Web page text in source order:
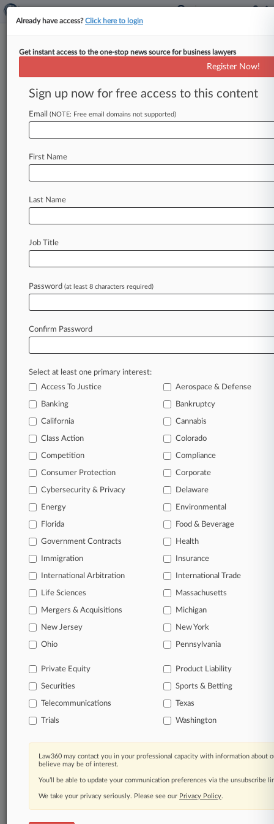
Federal Deposit Insurance Corp.
Menu options for Federal Deposit Insurance Corp.
Case Activity
August 07, 2026
Calif. OppFi Suit Outlines Key Criteria For
Bank Partnerships
Over SVB Failure
August 04, 2026
Fed Report Underscores Focus On Nonbank,
In the legal profession, information is the key to
success. You have to know what’s happening with
clients, competitors, practice areas, and industries.
Law360 provides the intelligence you need to
Database of over 2.1 million cases
62,000+ organization-specific pages.
Daily and real-time news and case alerts on
organizations, industries, and customized search
queries.
companies, industries, and government agencies.
Learn more
TRY LAW360
FOR SEVEN
View all the results
Already a subscriber?Click here to login
Already have access?Click here to login
Get instant access to the one-stop news source for business lawyers
Register Now!
Sign up now for free access to this content
Email (NOTE: Free email domains not supported)
First Name
Last Name
Job Title
Password (at least 8 characters required)
Confirm Password
Select at least one primary interest:
Access To Justice
Aerospace & Defense
Banking Bankruptcy
California Cannabis
Class Action Colorado
Competition Compliance
Consumer Protection Corporate
Cybersecurity & Privacy Delaware
Energy Environmental
Florida Food & Beverage
Government Contracts Health
Immigration Insurance
International Arbitration International Trade
Life Sciences Massachusetts
Mergers & Acquisitions Michigan
New Jersey New York
Ohio Pennsylvania
Private Equity Product Liability
Securities Sports & Betting
Telecommunications Texas
Trials Washington
Law360 may contact you in your professional capacity with information about
believe may be of interest.
You’ll be able to update your communication preferences via the unsubscribe
We take your privacy seriously. Please see our Privacy Policy.
© 2026, Portfolio Media, Inc. |
About|Contact Us|Careers at
Law360|Terms|Privacy Policy|Trust Center|Cookie Settings|